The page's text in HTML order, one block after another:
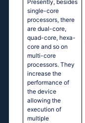
Presently, besides
single-core
processors, there
are dual-core,
quad-core, hexa-
core and so on
multi-core
processors. They
increase the
performance of
the device
allowing the
execution of
multiple